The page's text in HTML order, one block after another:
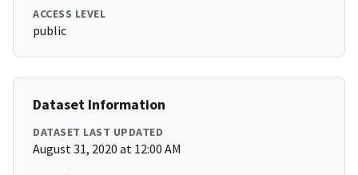
ACCESS LEVEL
public
Dataset Information
DATASET LAST UPDATED
August 31, 2020 at 12:00 AM